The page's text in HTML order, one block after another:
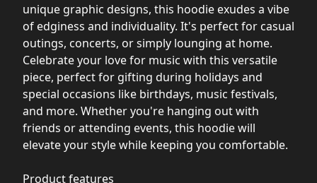
unique graphic designs, this hoodie exudes a vibe
of edginess and individuality. It's perfect for casual
outings, concerts, or simply lounging at home.
Celebrate your love for music with this versatile
piece, perfect for gifting during holidays and
special occasions like birthdays, music festivals,
and more. Whether you're hanging out with
friends or attending events, this hoodie will
elevate your style while keeping you comfortable.
Product features